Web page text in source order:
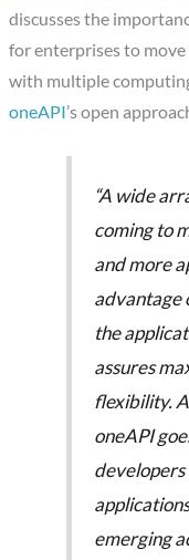
discusses the
for enterprises to
with multiple
oneAPI’s open
“A wide
coming to
and more
advantage
the
assures
flexibility.
oneAPI
emerging